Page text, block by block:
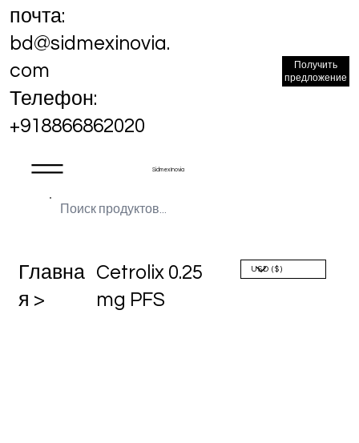
Sidmex Inovia
почта:
bd@sidmexinovia.
com
Телефон:
+918866862020
Получить
предложение
Главна
я >
Cetrolix 0.25
mg PFS